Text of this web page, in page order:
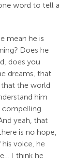
word to tell a
mean he is
Does he
does you
dreams, that
the world
him
compelling.
yeah, that
is no hope,
voice, he
I think he